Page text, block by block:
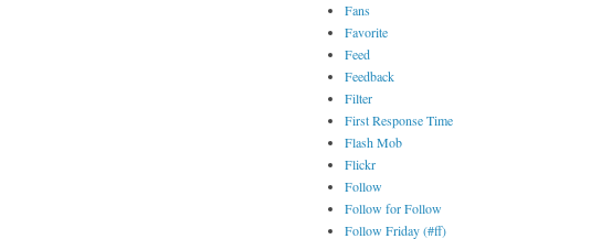
Fans
Favorite
Feed
Feedback
Filter
First Response Time
Flash Mob
Flickr
Follow
Follow for Follow
Follow Friday (#ff)